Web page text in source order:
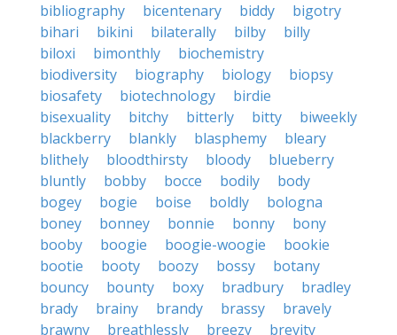
bibliography
bicentenary biddy
bigotry
bihari
bikini bilaterally bilby
billy
biloxi
bimonthly
biochemistry
biodiversity
biography biology
biopsy
biosafety
biotechnology
birdie
bisexuality
bitchy bitterly bitty
biweekly
blackberry
blankly blasphemy
bleary
blithely
bloodthirsty bloody
blueberry
bluntly
bobby bocce bodily
body
bogey
bogie boise boldly
bologna
boney
bonney bonnie bonny
bony
booby
boogie boogie-woogie
bookie
bootie
booty boozy bossy
botany
bouncy
bounty boxy bradbury
bradley
brady
brainy brandy brassy
bravely
brawny
breathlessly breezy
brevity